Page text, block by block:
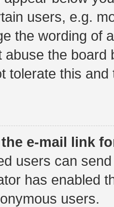
users, e.g.
the wording of
abuse the
tolerate this
e-mail link
users can
has enabled
users.